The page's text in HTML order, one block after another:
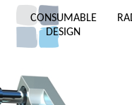
CONSUMABLE
DESIGN